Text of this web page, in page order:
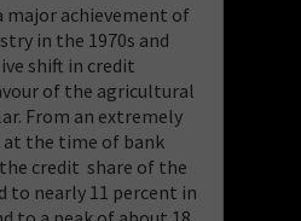
major achievement of
in the 1970s and
shift in credit
of the agricultural
From an extremely
at the time of bank
credit share of the
to nearly 11 percent in